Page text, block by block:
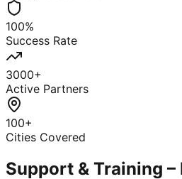
100%
Success Rate
3000+
Active Partners
100+
Cities Covered
Support & Training –